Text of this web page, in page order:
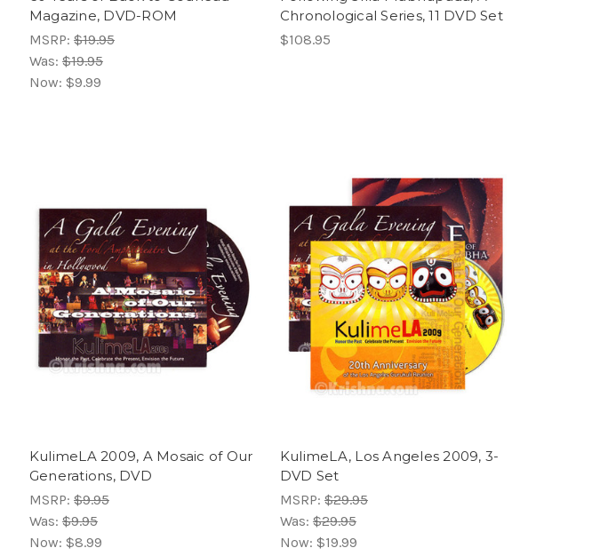
Magazine, DVD-ROM
MSRP: $19.95
Was: $19.95
Now: $9.99
Chronological Series, 11 DVD Set
$108.95
KulimeLA 2009, A Mosaic of Our
Generations, DVD
MSRP: $9.95
Was: $9.95
Now: $8.99
KulimeLA, Los Angeles 2009, 3-
DVD Set
MSRP: $29.95
Was: $29.95
Now: $19.99